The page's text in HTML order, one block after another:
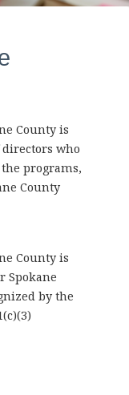
County is
who
programs,
County
County is
Spokane
by the